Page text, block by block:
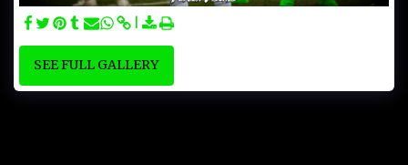
SEE FULL GALLERY